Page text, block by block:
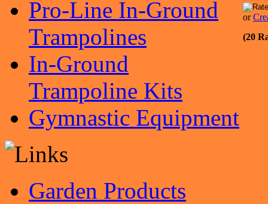
Pro-Line In-Ground
Trampolines
In-Ground
Trampoline Kits
Gymnastic Equipment
Garden Products
or
(20